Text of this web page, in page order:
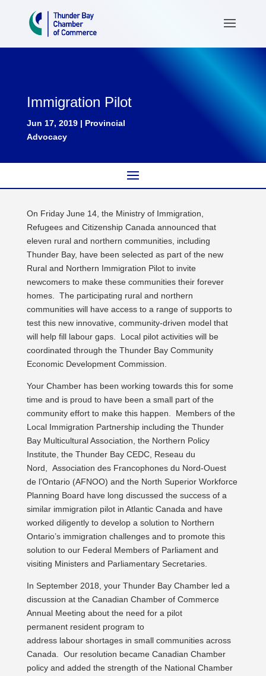
Immigration Pilot
Jun 17, 2019| Provincial
Advocacy
On Friday June 14, the Ministry of Immigration,
Refugees and Citizenship Canada announced that
eleven rural and northern communities, including
Thunder Bay, have been selected as part of the new
Rural and Northern Immigration Pilot to invite
newcomers to make these communities their forever
homes. The participating rural and northern
communities will have access to a range of supports to
test this new innovative, community-driven model that
will help fill labour gaps. Local pilot activities will be
coordinated through the Thunder Bay Community
Economic Development Commission.
Your Chamber has been working towards this for some
time and is proud to have been a small part of the
community effort to make this happen. Members of the
Local Immigration Partnership including the Thunder
Bay Multicultural Association, the Northern Policy
Institute, the Thunder Bay CEDC, Reseau du
Nord, Association des Francophones du Nord-Ouest
de l’Ontario (AFNOO) and the North Superior Workforce
Planning Board have long discussed the success of a
similar immigration pilot in Atlantic Canada and have
worked diligently to develop a solution to Northern
Ontario’s immigration challenges and to promote this
solution to our Federal Members of Parliament and
visiting Ministers and Parliamentary Secretaries.
In September 2018, your Thunder Bay Chamber led a
discussion at the Canadian Chamber of Commerce
Annual Meeting about the need for a pilot
permanent resident program to
address labour shortages in small communities across
Canada. Our resolution became Canadian Chamber
policy and added the strength of the National Chamber